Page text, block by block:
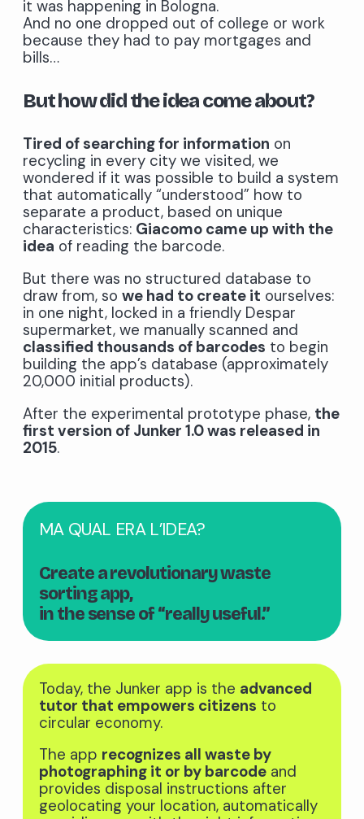
it was happening in Bologna.
And no one dropped out of college or work
because they had to pay mortgages and
bills…
But how did the idea come about?
Tired of searching for information on
recycling in every city we visited, we
wondered if it was possible to build a system
that automatically “understood” how to
separate a product, based on unique
characteristics: Giacomo came up with the
idea of ​​reading the barcode.
But there was no structured database to
draw from, so we had to create it ourselves:
in one night, locked in a friendly Despar
supermarket, we manually scanned and
classified thousands of barcodes to begin
building the app’s database (approximately
20,000 initial products).
After the experimental prototype phase, the
first version of Junker 1.0 was released in
2015.
MA QUAL ERA L’IDEA?
Create a revolutionary waste
sorting app,
in the sense of “really useful.”
Today, the Junker app is the advanced
tutor that empowers citizens to
circular economy.
The app recognizes all waste by
photographing it or by barcode and
provides disposal instructions after
geolocating your location, automatically